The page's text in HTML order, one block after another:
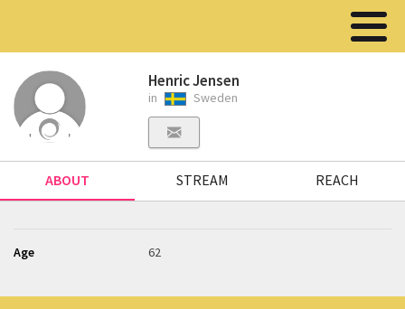
Henric Jensen
in Sweden
ABOUT STREAM REACH
Age 62